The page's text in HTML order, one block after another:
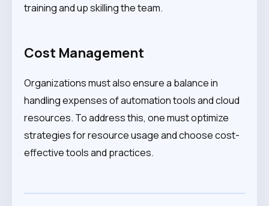
training and up skilling the team.
Cost Management
Organizations must also ensure a balance in
handling expenses of automation tools and cloud
resources. To address this, one must optimize
strategies for resource usage and choose cost-
effective tools and practices.